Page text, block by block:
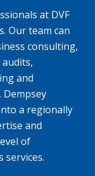
at DVF
Our team can
consulting,
and
a regionally
and
of
services.